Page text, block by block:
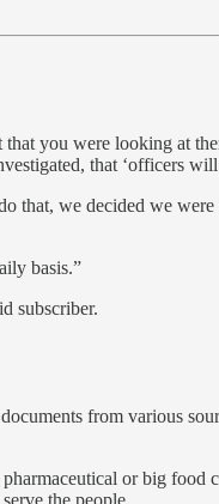
you were looking at
that ‘officers will
we decided we were
basis.”
subscriber.
from various
or big
the people.